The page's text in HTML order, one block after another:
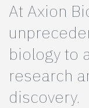
At Axion
biology to
research
discovery.